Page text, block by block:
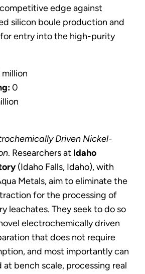
edge against
silicon boule production and
entry into the high-purity
million
0
Driven Nickel-
. Researchers at Idaho
(Idaho Falls, Idaho), with
Metals, aim to eliminate the
for the processing of
leachates. They seek to do so
electrochemically driven
that does not require
and most importantly can
bench scale, processing real